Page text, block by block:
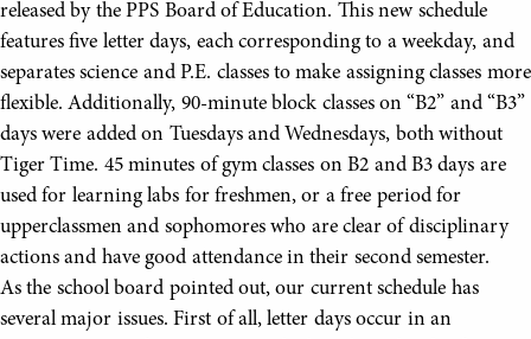
released by the PPS Board of Education. This new schedule
features five letter days, each corresponding to a weekday, and
separates science and P.E. classes to make assigning classes more
flexible. Additionally, 90-minute block classes on “B2” and “B3”
days were added on Tuesdays and Wednesdays, both without
Tiger Time. 45 minutes of gym classes on B2 and B3 days are
used for learning labs for freshmen, or a free period for
upperclassmen and sophomores who are clear of disciplinary
actions and have good attendance in their second semester.
As the school board pointed out, our current schedule has
several major issues. First of all, letter days occur in an